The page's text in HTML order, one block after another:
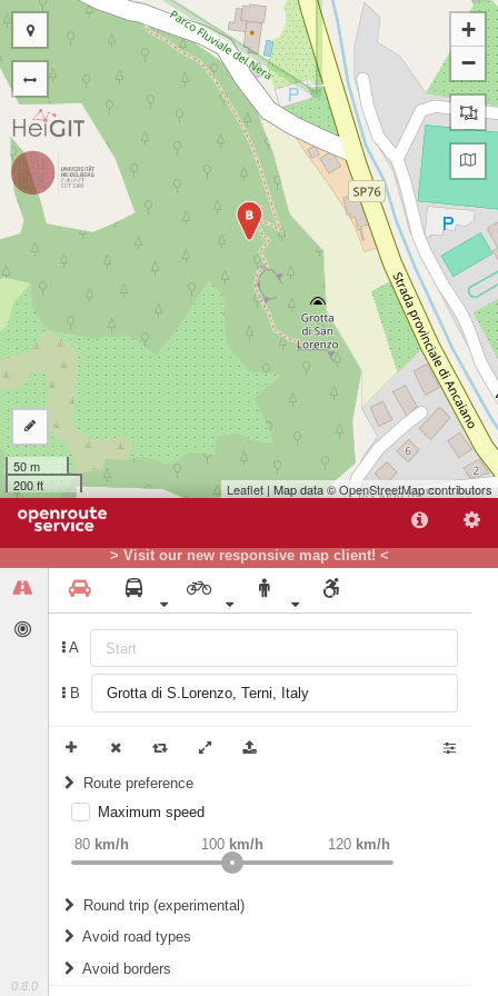
> Visit our new responsive map client! <
0.8.0
A
B
Route preference
weight Recommended
Maximum speed
80 km/h 120 km/h
100 km/h
Round trip (experimental)
Do round trip
Avoid road types
Avoid borders
B
+
−
50 m
200 ft
Leaflet | Map data ©OpenStreetMapcontributors